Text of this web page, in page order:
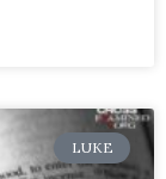
LUKE